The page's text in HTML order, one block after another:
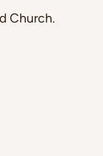
Church.